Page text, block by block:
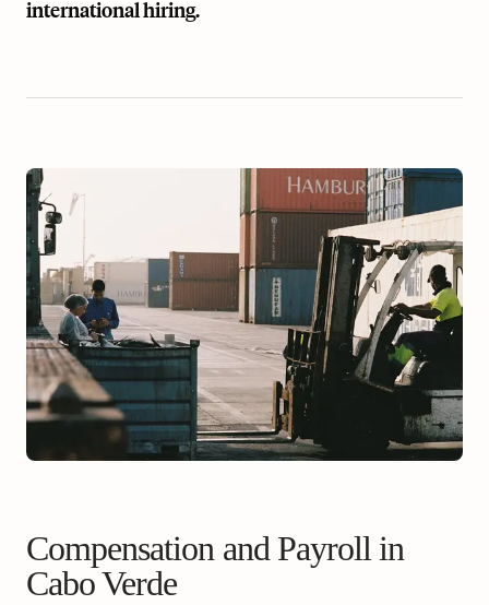
international hiring.
Compensation and Payroll in
Cabo Verde